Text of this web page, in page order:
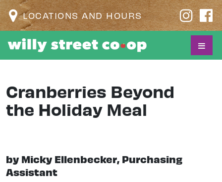
LOCATIONS AND HOURS
Cranberries Beyond
the Holiday Meal
by Micky Ellenbecker, Purchasing
Assistant